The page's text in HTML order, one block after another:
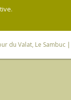
du Valat, Le Sambuc